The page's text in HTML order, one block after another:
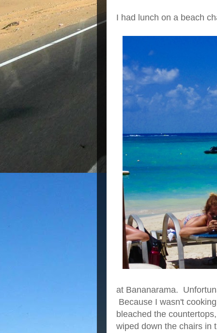
I had lunch on a beach
at Bananarama.
Because I wasn't
bleached the
wiped down the chairs in